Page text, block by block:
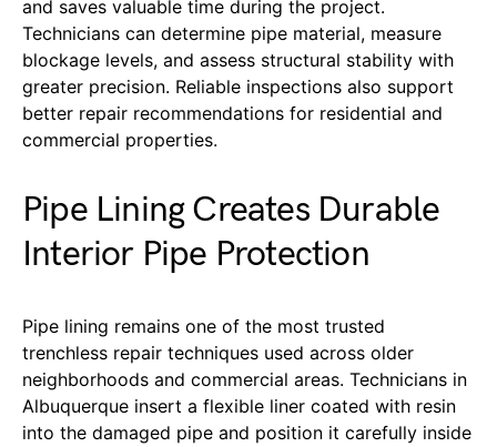
and saves valuable time during the project.
Technicians can determine pipe material, measure
blockage levels, and assess structural stability with
greater precision. Reliable inspections also support
better repair recommendations for residential and
commercial properties.
Pipe Lining Creates Durable
Interior Pipe Protection
Pipe lining remains one of the most trusted
trenchless repair techniques used across older
neighborhoods and commercial areas. Technicians in
Albuquerque insert a flexible liner coated with resin
into the damaged pipe and position it carefully inside